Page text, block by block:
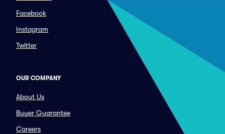
Facebook
Instagram
Twitter
OUR COMPANY
About Us
Buyer Guarantee
Careers